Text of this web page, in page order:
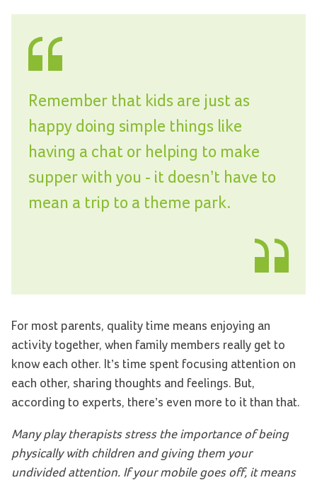
Remember that kids are just as
happy doing simple things like
having a chat or helping to make
supper with you - it doesn’t have to
mean a trip to a theme park.
For most parents, quality time means enjoying an
activity together, when family members really get to
know each other. It’s time spent focusing attention on
each other, sharing thoughts and feelings. But,
according to experts, there’s even more to it than that.
Many play therapists stress the importance of being
physically with children and giving them your
undivided attention. If your mobile goes off, it means